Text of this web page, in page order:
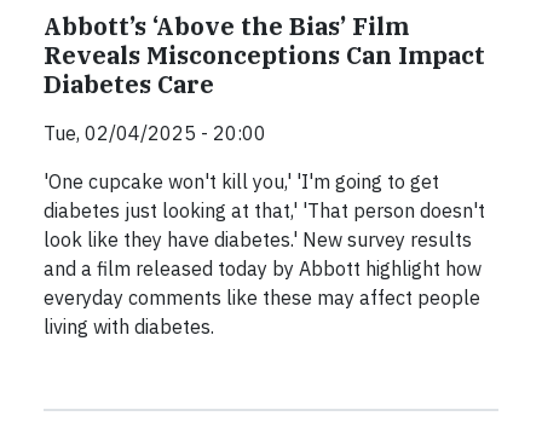
Abbott’s ‘Above the Bias’ Film
Reveals Misconceptions Can Impact
Diabetes Care
Tue, 02/04/2025 - 20:00
'One cupcake won't kill you,' 'I'm going to get
diabetes just looking at that,' 'That person doesn't
look like they have diabetes.' New survey results
and a film released today by Abbott highlight how
everyday comments like these may affect people
living with diabetes.